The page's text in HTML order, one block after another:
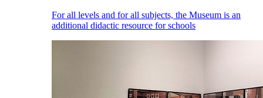
For all levels and for all subjects, the Museum is an
additional didactic resource for schools